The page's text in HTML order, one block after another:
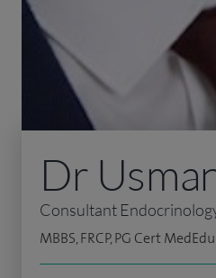
Dr
Consultant
MBBS, FRCP, PG Cert MedEdu